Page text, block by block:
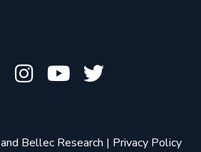
and Bellec Research | Privacy Policy